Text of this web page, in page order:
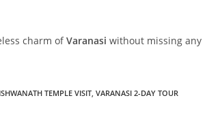
charm ofVaranasi without missing any
TEMPLE VISIT VARANASI 2-DAY TOUR